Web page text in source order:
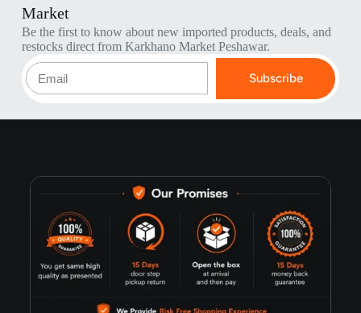
Market
Be the first to know about new imported products, deals, and
restocks direct from Karkhano Market Peshawar.
Subscribe